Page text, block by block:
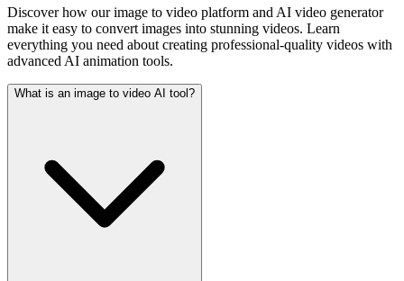
Discover how our image to video platform and AI video generator
make it easy to convert images into stunning videos. Learn
everything you need about creating professional-quality videos with
advanced AI animation tools.
What is an image to video AI tool?